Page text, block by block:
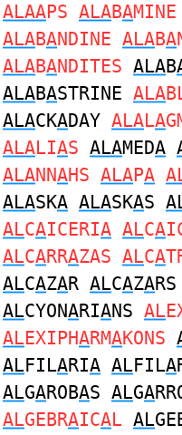
ALAAPS ALABAMINE
ALABANDINE ALABA
ALABANDITES ALAB
ALABASTRINE ALA
ALACKADAY ALALA
ALALIAS ALAMEDA
ALANNAHS ALAPA
ALASKA ALASKAS
ALCAICERIA ALCA
ALCARRAZAS ALCA
ALCAZAR ALCAZARS
ALCYONARIANS AL
ALEXIPHARMAKONS
ALFILARIA ALFILA
ALGAROBAS ALGA
ALGEBRAICAL AL